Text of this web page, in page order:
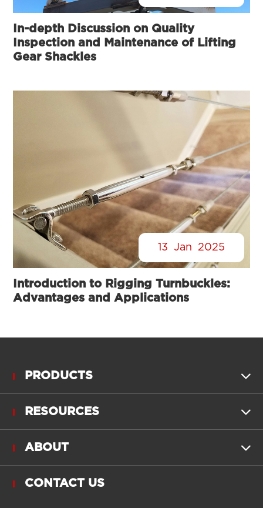
In-depth Discussion on Quality
Inspection and Maintenance of Lifting
Gear Shackles
13 Jan 2025
Introduction to Rigging Turnbuckles:
Advantages and Applications
PRODUCTS 
RESOURCES 
ABOUT 
CONTACT US